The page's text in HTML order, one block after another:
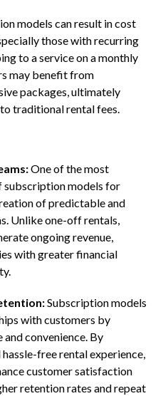
models can result in cost
those with recurring
to a service on a monthly
may benefit from
packages, ultimately
traditional rental fees.
One of the most
subscription models for
of predictable and
Unlike one-off rentals,
ongoing revenue,
with greater financial
Subscription models
with customers by
convenience. By
free rental experience,
customer satisfaction
retention rates and repeat